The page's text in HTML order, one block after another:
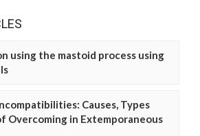
using the mastoid process using
Causes, Types
Overcoming in Extemporaneous